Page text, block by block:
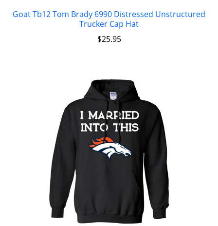
Goat Tb12 Tom Brady 6990 Distressed Unstructured
Trucker Cap Hat
$25.95